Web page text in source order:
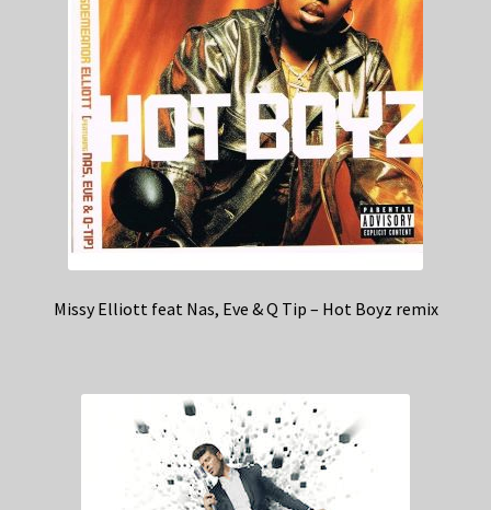
Missy Elliott feat Nas, Eve & Q Tip – Hot Boyz remix